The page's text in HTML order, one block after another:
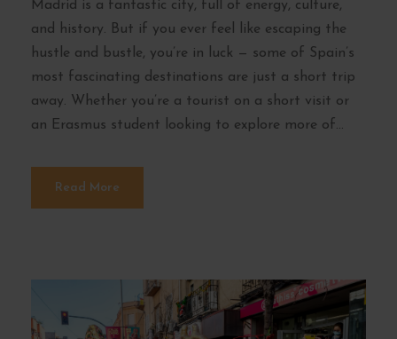
Madrid is a fantastic city, full of energy, culture,
and history. But if you ever feel like escaping the
hustle and bustle, you’re in luck — some of Spain’s
most fascinating destinations are just a short trip
away. Whether you’re a tourist on a short visit or
an Erasmus student looking to explore more of...
Read More